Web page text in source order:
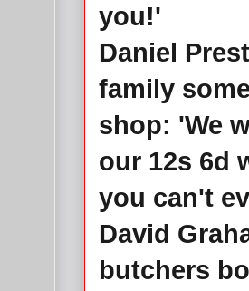
you!'
Daniel
family
shop: 'We
our 12s 6d
you can't
David
butchers